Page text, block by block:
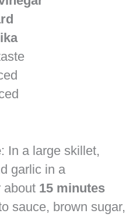
: In a large skillet,
garlic in a
about 15 minutes
sauce, brown sugar,